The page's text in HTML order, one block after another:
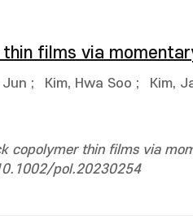
films via
Jun ; Kim, Hwa Soo ; Kim,
copolymer thin films via
pol.20230254